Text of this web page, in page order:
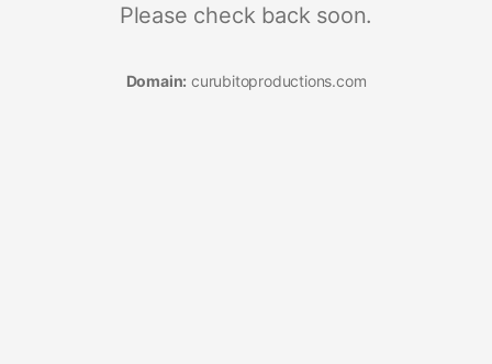
Please check back soon.
Domain: curubitoproductions.com